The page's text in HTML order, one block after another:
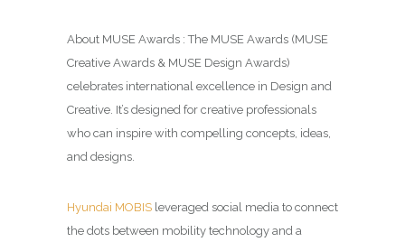
About MUSE Awards : The MUSE Awards (MUSE
Creative Awards & MUSE Design Awards)
celebrates international excellence in Design and
Creative. It’s designed for creative professionals
who can inspire with compelling concepts, ideas,
and designs.
Hyundai MOBIS leveraged social media to connect
the dots between mobility technology and a